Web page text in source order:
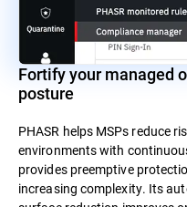
Fortify your managed
posture
PHASR helps MSPs reduce
environments with
provides preemptive
increasing complexity. Its